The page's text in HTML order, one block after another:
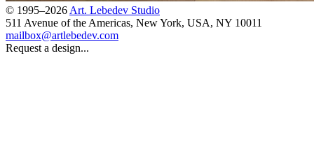
© 1995–2026 Art. Lebedev Studio
511 Avenue of the Americas, New York, USA, NY 10011
mailbox@artlebedev.com
Request a design...